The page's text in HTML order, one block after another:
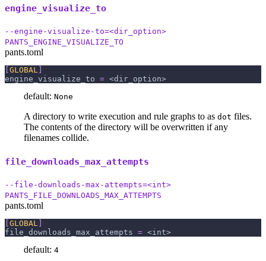
engine_visualize_to
--engine-visualize-to=<dir_option>
PANTS_ENGINE_VISUALIZE_TO
pants.toml
GLOBAL
engine_visualize_to = <dir_option>
default: None
A directory to write execution and rule graphs to as dot files.
The contents of the directory will be overwritten if any
filenames collide.
file_downloads_max_attempts
--file-downloads-max-attempts=<int>
PANTS_FILE_DOWNLOADS_MAX_ATTEMPTS
pants.toml
[GLOBAL ]
file_downloads_max_attempts = <int>
default: 4